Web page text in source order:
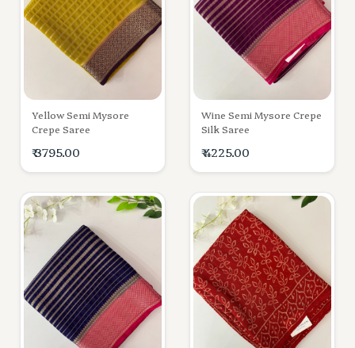
Yellow Semi Mysore
Crepe Saree
₹ 3795.00
Wine Semi Mysore Crepe
Silk Saree
₹ 4225.00